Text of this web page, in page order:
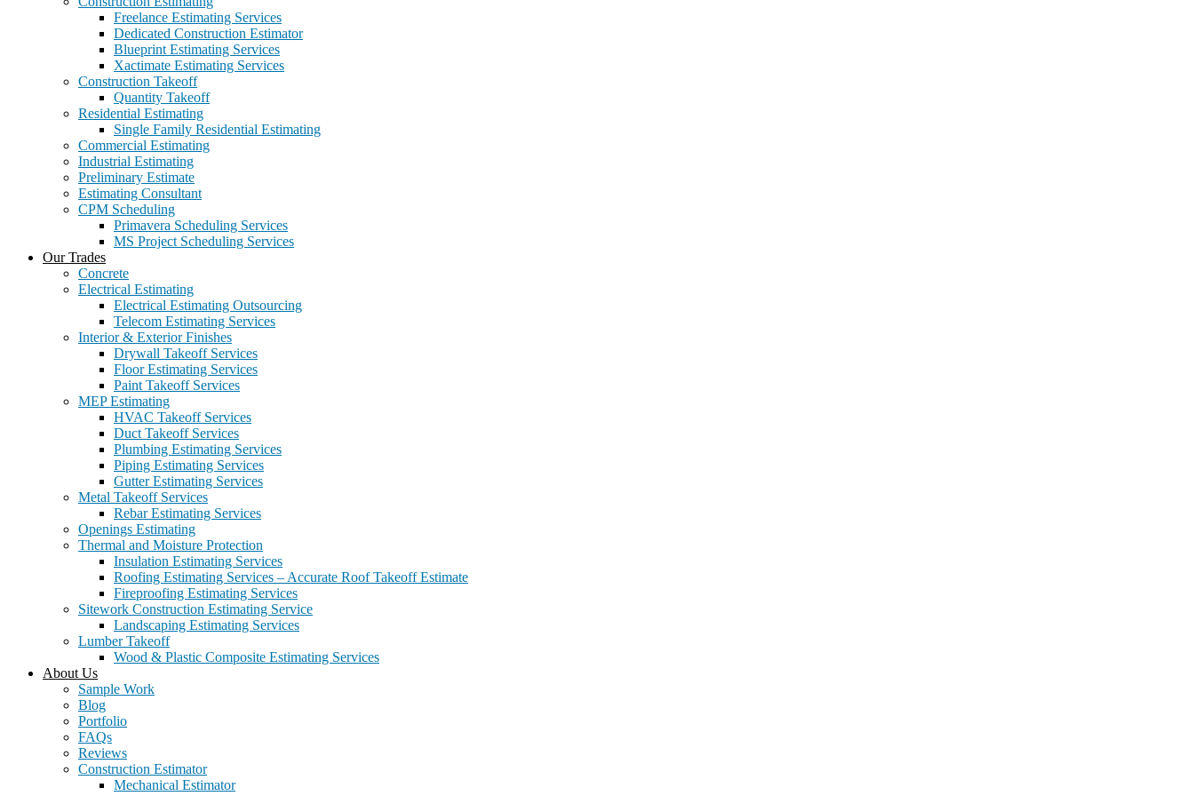
Freelance Estimating Services
Dedicated Construction Estimator
Blueprint Estimating Services
Xactimate Estimating Services
Construction Takeoff
Quantity Takeoff
Residential Estimating
Single Family Residential Estimating
Commercial Estimating
Industrial Estimating
Preliminary Estimate
Estimating Consultant
CPM Scheduling
Primavera Scheduling Services
MS Project Scheduling Services
Our Trades
Concrete
Electrical Estimating
Electrical Estimating Outsourcing
Telecom Estimating Services
Interior & Exterior Finishes
Drywall Takeoff Services
Floor Estimating Services
Paint Takeoff Services
MEP Estimating
HVAC Takeoff Services
Duct Takeoff Services
Plumbing Estimating Services
Piping Estimating Services
Gutter Estimating Services
Metal Takeoff Services
Rebar Estimating Services
Openings Estimating
Thermal and Moisture Protection
Insulation Estimating Services
Roofing Estimating Services – Accurate Roof Takeoff Estimate
Fireproofing Estimating Services
Sitework Construction Estimating Service
Landscaping Estimating Services
Lumber Takeoff
Wood & Plastic Composite Estimating Services
About Us
Sample Work
Blog
Portfolio
FAQs
Reviews
Construction Estimator
Mechanical Estimator